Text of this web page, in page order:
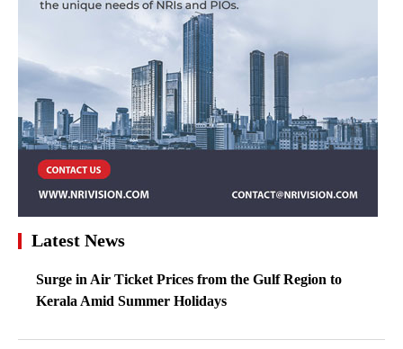
Latest News
Surge in Air Ticket Prices from the Gulf Region to
Kerala Amid Summer Holidays